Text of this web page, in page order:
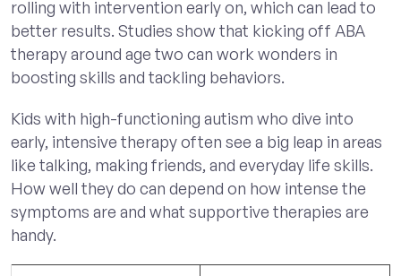
rolling with intervention early on, which can lead to
better results. Studies show that kicking off ABA
therapy around age two can work wonders in
boosting skills and tackling behaviors.
Kids with high-functioning autism who dive into
early, intensive therapy often see a big leap in areas
like talking, making friends, and everyday life skills.
How well they do can depend on how intense the
symptoms are and what supportive therapies are
handy.